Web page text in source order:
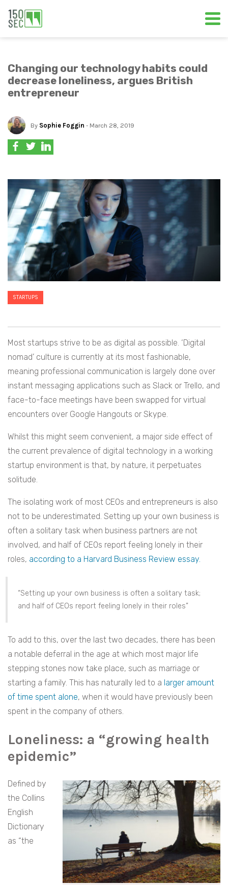
Changing our technology habits could
decrease loneliness, argues British
entrepreneur
By Sophie Foggin - March 28, 2019
STARTUPS
Most startups strive to be as digital as possible. ‘Digital
nomad’ culture is currently at its most fashionable,
meaning professional communication is largely done over
instant messaging applications such as Slack or Trello, and
face-to-face meetings have been swapped for virtual
encounters over Google Hangouts or Skype.
Whilst this might seem convenient, a major side effect of
the current prevalence of digital technology in a working
startup environment is that, by nature, it perpetuates
solitude.
The isolating work of most CEOs and entrepreneurs is also
not to be underestimated. Setting up your own business is
often a solitary task when business partners are not
involved, and half of CEOs report feeling lonely in their
roles, according to a Harvard Business Review essay.
“Setting up your own business is often a solitary task;
and half of CEOs report feeling lonely in their roles”
To add to this, over the last two decades, there has been
a notable deferral in the age at which most major life
stepping stones now take place, such as marriage or
starting a family. This has naturally led to a larger amount
of time spent alone, when it would have previously been
spent in the company of others.
Loneliness: a “growing health
epidemic”
Defined by
the Collins
English
Dictionary
as “the